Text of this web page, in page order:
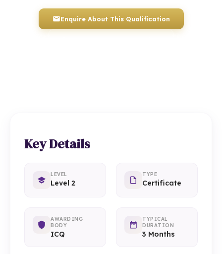
Enquire About This Qualification
Key Details
LEVEL
Level 2
TYPE
Certificate
AWARDING
BODY
ICQ
TYPICAL
DURATION
3 Months